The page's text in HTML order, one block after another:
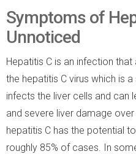
Symptoms of
Unnoticed
Hepatitis C is an infection
the hepatitis C virus which is
infects the liver cells and can
and severe liver damage
hepatitis C has the potential
roughly 85% of cases. In